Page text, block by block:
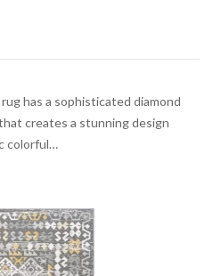
has a sophisticated diamond
creates a stunning design
colorful…